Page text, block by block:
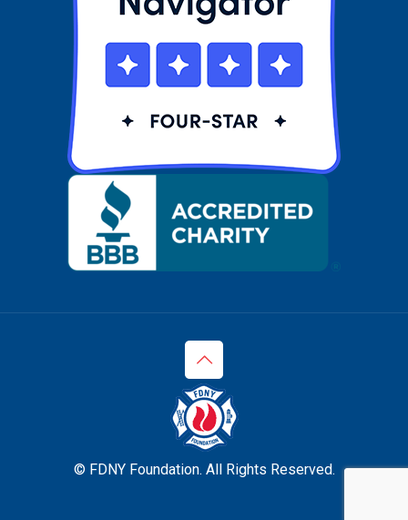
© FDNY Foundation. All Rights Reserved.